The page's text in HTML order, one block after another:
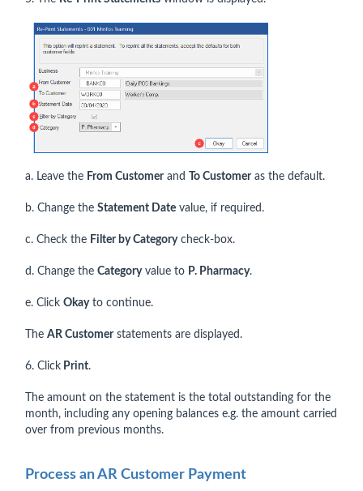
a. Leave the From Customerand To Customeras the default.
b. Change the Statement Date value, if required.
c. Check the Filter by Categorycheck-box.
d. Change the Categoryvalue to P. Pharmacy.
e. Click Okayto continue.
The AR Customerstatements are displayed.
6. Click Print.
The amount on the statement is the total outstanding for the
month, including any opening balances e.g. the amount carried
over from previous months.
Process an AR Customer Payment